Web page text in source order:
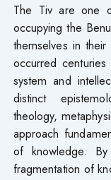
The Tiv are one
occupying the
themselves in
occurred
system and
distinct
theology,
approach
of knowledge.
fragmentation of